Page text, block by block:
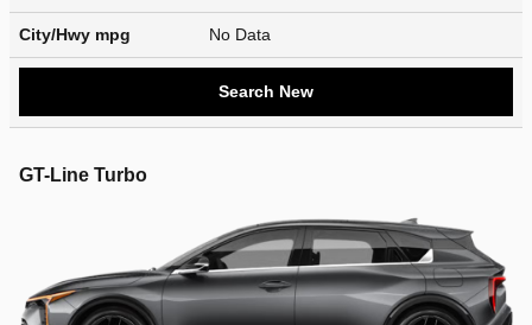
City/Hwy mpg No Data
Search New
GT-Line Turbo